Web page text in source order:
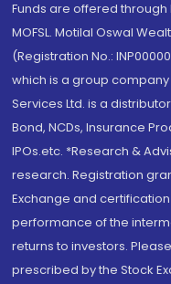
Funds are offered
MOFSL. Motilal Oswal
(Registration No.:
which is a group company
Services Ltd. is a
Bond, NCDs, Insurance
IPOs.etc. *Research &
research. Registration
Exchange and
performance of the
returns to investors.
prescribed by the Stock